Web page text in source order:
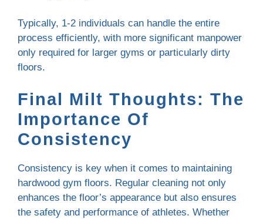
Typically, 1-2 individuals can handle the entire
process efficiently, with more significant manpower
only required for larger gyms or particularly dirty
floors.
Final Milt Thoughts: The
Importance Of
Consistency
Consistency is key when it comes to maintaining
hardwood gym floors. Regular cleaning not only
enhances the floor’s appearance but also ensures
the safety and performance of athletes. Whether